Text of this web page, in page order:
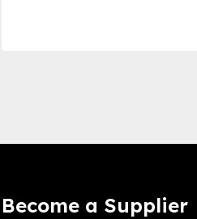
Become a Supplier